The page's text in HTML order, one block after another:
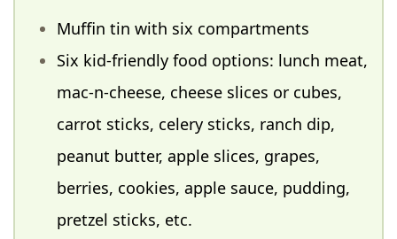
Muffin tin with six compartments
Six kid-friendly food options: lunch meat,
mac-n-cheese, cheese slices or cubes,
carrot sticks, celery sticks, ranch dip,
peanut butter, apple slices, grapes,
berries, cookies, apple sauce, pudding,
pretzel sticks, etc.